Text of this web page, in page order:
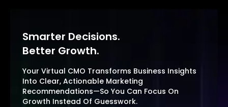
Smarter Decisions.
Better Growth.
Your Virtual CMO Transforms Business Insights
Into Clear, Actionable Marketing
Recommendations—So You Can Focus On
Growth Instead Of Guesswork.